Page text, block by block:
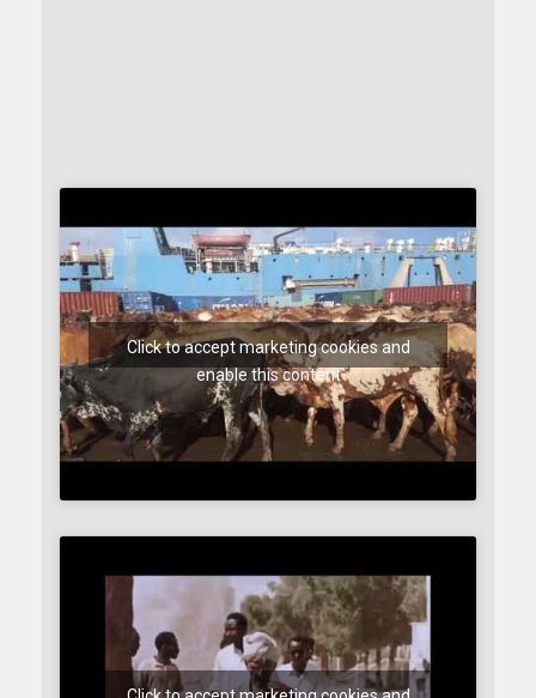
Click to accept marketing cookies and
enable this content